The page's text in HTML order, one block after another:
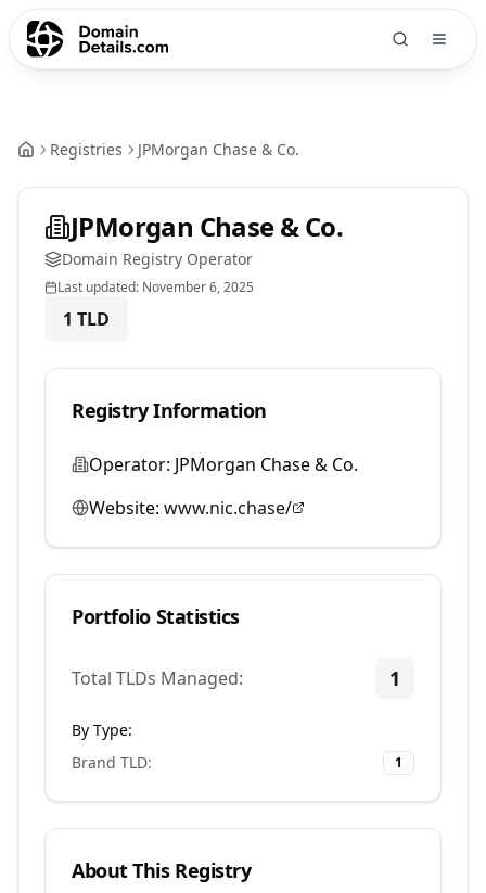
Registries JPMorgan Chase & Co.
JPMorgan Chase & Co.
Domain Registry Operator
Last updated: November 6, 2025
1 TLD
Registry Information
Operator: JPMorgan Chase & Co.
Website: www.nic.chase/
Portfolio Statistics
Total TLDs Managed: 1
By Type:
Brand TLD: 1
About This Registry